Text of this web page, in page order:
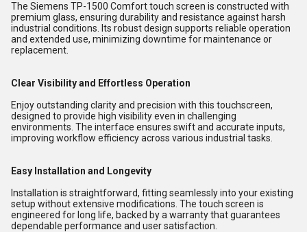
The Siemens TP-1500 Comfort touch screen is constructed with
premium glass, ensuring durability and resistance against harsh
industrial conditions. Its robust design supports reliable operation
and extended use, minimizing downtime for maintenance or
replacement.
Clear Visibility and Effortless Operation
Enjoy outstanding clarity and precision with this touchscreen,
designed to provide high visibility even in challenging
environments. The interface ensures swift and accurate inputs,
improving workflow efficiency across various industrial tasks.
Easy Installation and Longevity
Installation is straightforward, fitting seamlessly into your existing
setup without extensive modifications. The touch screen is
engineered for long life, backed by a warranty that guarantees
dependable performance and user satisfaction.